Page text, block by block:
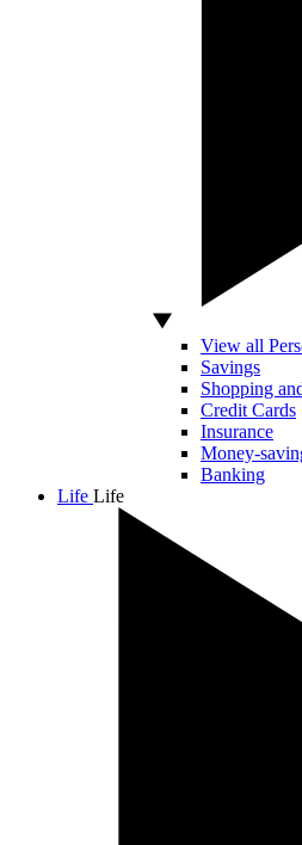
View all
Savings
Shopping
Credit Cards
Insurance
Money-
Banking
Life Life